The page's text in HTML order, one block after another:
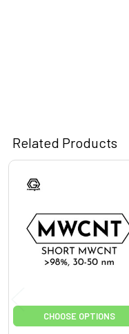
Related Products
Related
Products
CHOOSE OPTIONS